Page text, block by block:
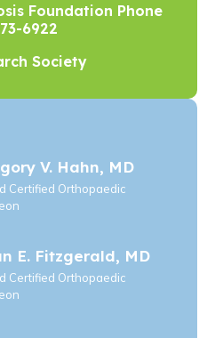
Foundation Phone
6922
Society
V. Hahn, MD
Certified Orthopaedic
E. Fitzgerald, MD
Certified Orthopaedic